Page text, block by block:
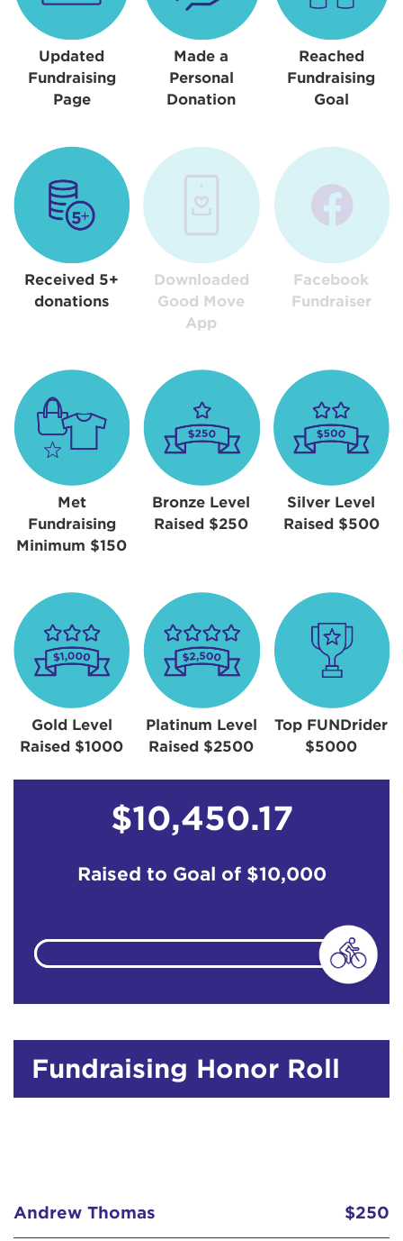
Updated
Fundraising
Page
Made a
Personal
Donation
Reached
Fundraising
Goal
Received 5+
donations
Downloaded
Good Move
App
Facebook
Fundraiser
Met
Fundraising
Minimum $150
Bronze Level
Raised $250
Silver Level
Raised $500
Gold Level
Raised $1000
Platinum Level
Raised $2500
Top FUNDrider
$5000
$10,450.17
Raised to Goal of $10,000
Fundraising Honor Roll
Andrew Thomas $250